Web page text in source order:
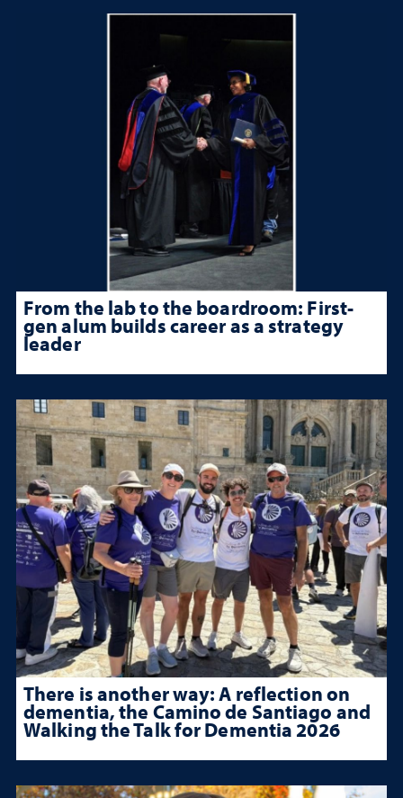
From the lab to the boardroom: First-
gen alum builds career as a strategy
leader
There is another way: A reflection on
dementia, the Camino de Santiago and
Walking the Talk for Dementia 2026